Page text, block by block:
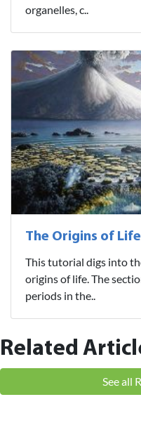
organelles, c..
The Origins of Life
This tutorial digs into
origins of life. The
periods in the..
Related
See all